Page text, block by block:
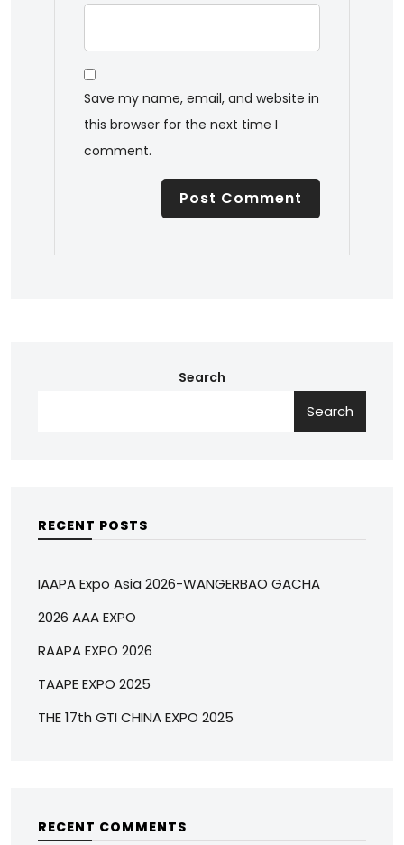
Save my name, email, and website in
this browser for the next time I
comment.
Search
Search
RECENT POSTS
IAAPA Expo Asia 2026-WANGERBAO GACHA
2026 AAA EXPO
RAAPA EXPO 2026
TAAPE EXPO 2025
THE 17th GTI CHINA EXPO 2025
RECENT COMMENTS